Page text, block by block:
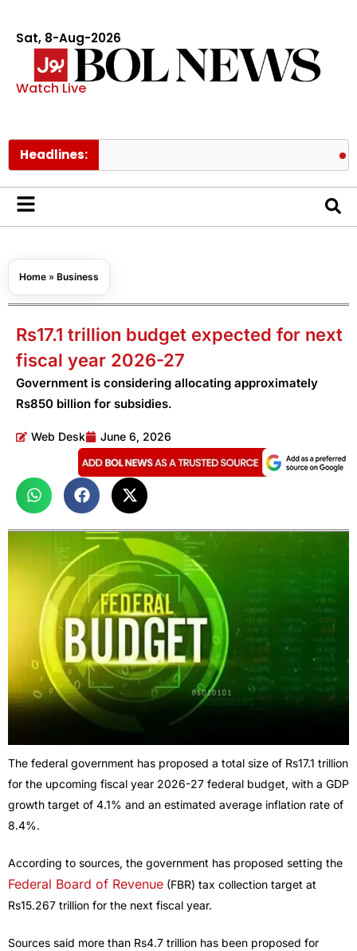
Sat, 8-Aug-2026
Watch Live
Headlines: Lionel
Home » Business
Rs17.1 trillion budget expected for next
fiscal year 2026-27
Government is considering allocating approximately
Rs850 billion for subsidies.
Web Desk June 6, 2026
The federal government has proposed a total size of Rs17.1 trillion
for the upcoming fiscal year 2026-27 federal budget, with a GDP
growth target of 4.1% and an estimated average inflation rate of
8.4%.
According to sources, the government has proposed setting the
Federal Board of Revenue (FBR) tax collection target at
Rs15.267 trillion for the next fiscal year.
Sources said more than Rs4.7 trillion has been proposed for